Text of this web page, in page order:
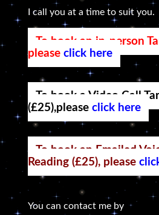
I call you at a time to suit you.
To book an in-person
pleaseclick here
To book a Video Call
(£25),pleaseclick here
To book an Emailed
Reading (£25), please
You can contact me by